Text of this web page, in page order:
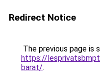
Redirect Notice
The previous page is
https://
barat/.